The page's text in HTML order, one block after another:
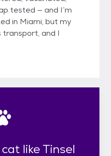
tested — and I’m
in Miami, but my
and I
like Tinsel